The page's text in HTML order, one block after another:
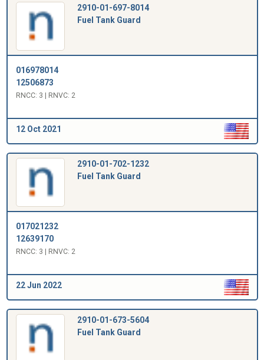
2910-01-697-8014
Fuel Tank Guard
016978014
12506873
RNCC: 3 | RNVC: 2
12 Oct 2021
2910-01-702-1232
Fuel Tank Guard
017021232
12639170
RNCC: 3 | RNVC: 2
22 Jun 2022
2910-01-673-5604
Fuel Tank Guard